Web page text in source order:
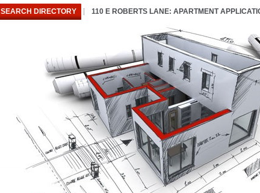
SEARCH DIRECTORY 110 E ROBERTS LANE: APARTMENT